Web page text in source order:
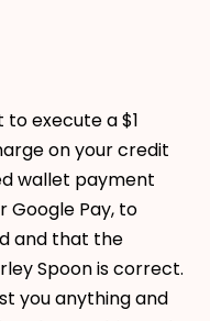
execute a $1
on your credit
wallet payment
Google Pay, to
and that the
Spoon is correct.
you anything and